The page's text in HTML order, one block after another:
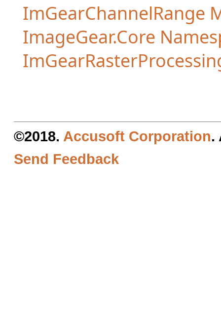
ImGearChannelRange
ImageGear.Core
©2018. Accusoft Corporation.
Send Feedback